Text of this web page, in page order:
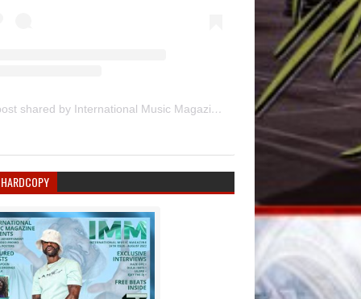
A post shared by International Music Magazine (@internationalmusicmagazine)